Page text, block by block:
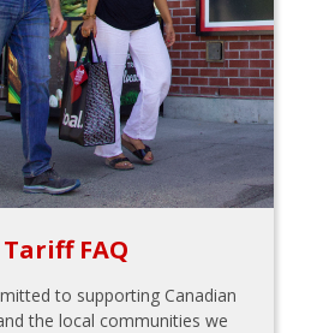
Tariff FAQ
to supporting Canadian
the local communities we